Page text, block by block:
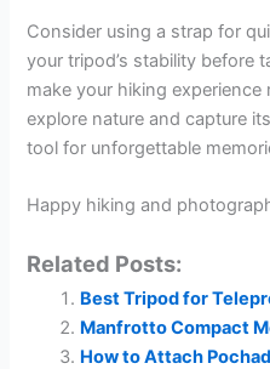
Consider using a strap for
your tripod’s stability before
make your hiking experience
explore nature and capture
tool for unforgettable
Happy hiking and
Related Posts:
Best Tripod for
Manfrotto Compact
How to Attach